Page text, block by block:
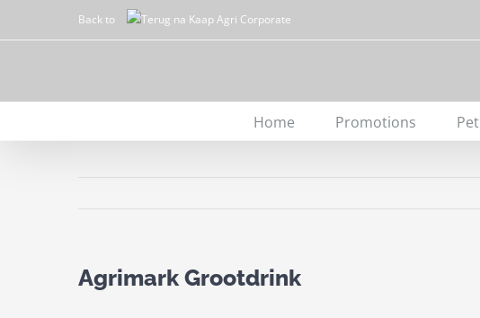
to
Back to
Home Promotions Pet
Agrimark Grootdrink